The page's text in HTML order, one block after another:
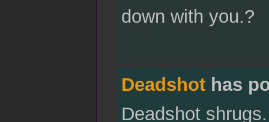
down with you.?
Deadshothas
Deadshot